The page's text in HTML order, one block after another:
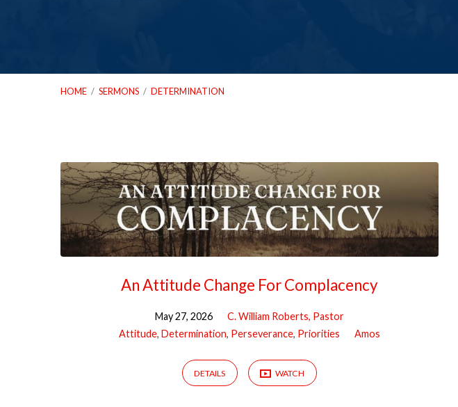
HOME / SERMONS / DETERMINATION
"Determination"
Tagged
Sermons
An Attitude Change For Complacency
May 27, 2026
C. William Roberts, Pastor
Attitude, Determination, Perseverance, Priorities Amos
DETAILS WATCH